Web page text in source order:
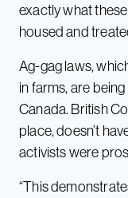
exactly what
housed and
Ag-gag laws,
in farms, are
Canada. British
place, doesn’t
activists were
“This